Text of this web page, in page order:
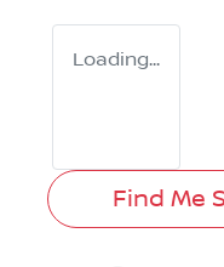
Loading...
Find Me